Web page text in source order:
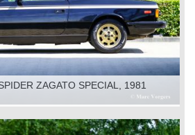
ZAGATO SPECIAL, 1981